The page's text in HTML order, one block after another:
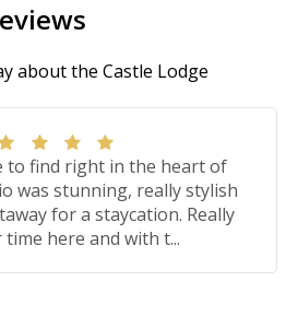
about the Castle Lodge
to find right in the heart of
was stunning, really stylish
for a staycation. Really
here and with t...